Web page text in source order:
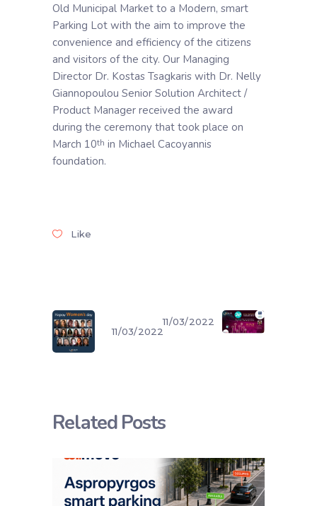
Old Municipal Market to a Modern, smart
Parking Lot with the aim to improve the
convenience and efficiency of the citizens
and visitors of the city. Our Managing
Director Dr. Kostas Tsagkaris with Dr. Nelly
Giannopoulou Senior Solution Architect /
Product Manager received the award
during the ceremony that took place on
March 10th in Michael Cacoyannis
foundation.
Like
11/03/2022
11/03/2022
Related Posts